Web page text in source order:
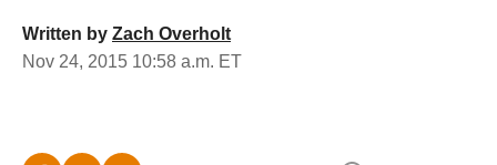
Written by Zach Overholt
Nov 24, 2015 10:58 a.m. ET